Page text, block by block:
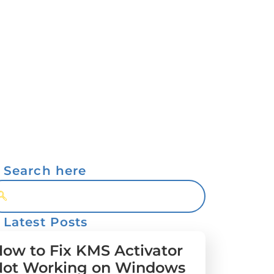
Search here
Latest Posts
to Fix KMS Activator
Working on Windows